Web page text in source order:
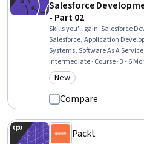
Salesforce
- Part 02
Skills you'll gain:Salesforce
Salesforce, Application
Systems, Software As A
Cloud Applications, Payment
Services, Credit/Debit Card
Verification And Validation,
Authentications, Data
Intermediate · Course · 3 - 6
Category: New
New
Compare
Packt